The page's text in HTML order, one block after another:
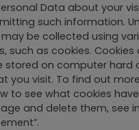
Data about your
such information.
be collected using
such as cookies. Cookies
stored on computer hard
you visit. To find out
to see what cookies
and delete them, see